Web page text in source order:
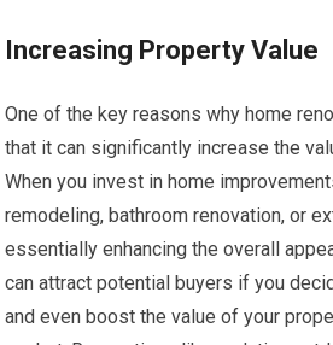
Increasing Property Value
One of the key reasons why home
that it can significantly increase the
When you invest in home
remodeling, bathroom renovation, or
essentially enhancing the overall
can attract potential buyers if you
and even boost the value of your